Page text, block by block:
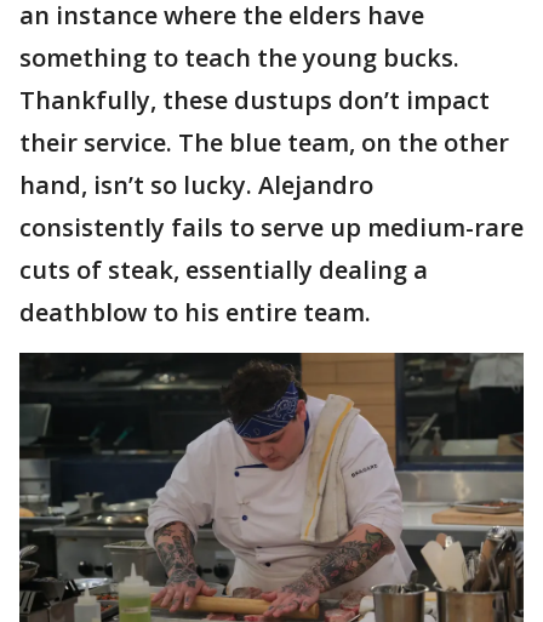
an instance where the elders have
something to teach the young bucks.
Thankfully, these dustups don’t impact
their service. The blue team, on the other
hand, isn’t so lucky. Alejandro
consistently fails to serve up medium-rare
cuts of steak, essentially dealing a
deathblow to his entire team.